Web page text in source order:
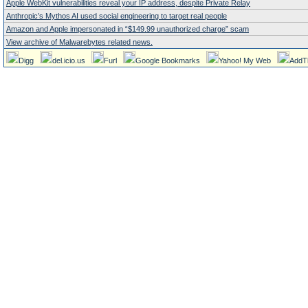
Apple WebKit vulnerabilities reveal your IP address, despite Private Relay
Anthropic’s Mythos AI used social engineering to target real people
Amazon and Apple impersonated in “$149.99 unauthorized charge” scam
View archive of Malwarebytes related news.
Digg del.icio.us Furl Google Bookmarks Yahoo! My Web